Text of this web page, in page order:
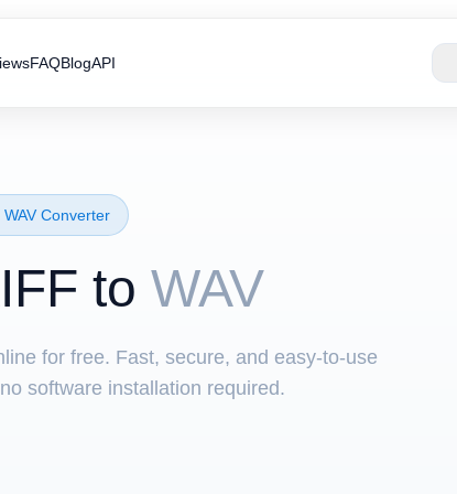
FAQBlogAPI
Converter
to WAV
for free. Fast, secure, and easy-to-use
software installation required.